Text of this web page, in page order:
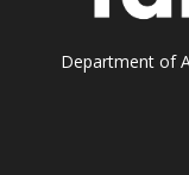
Department of